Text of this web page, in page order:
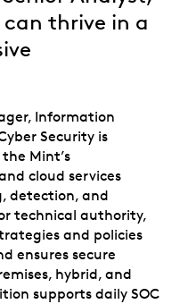
thrive in a
Information
Security is
Mint’s
cloud services
detection, and
technical authority,
and policies
ensures secure
hybrid, and
supports daily SOC